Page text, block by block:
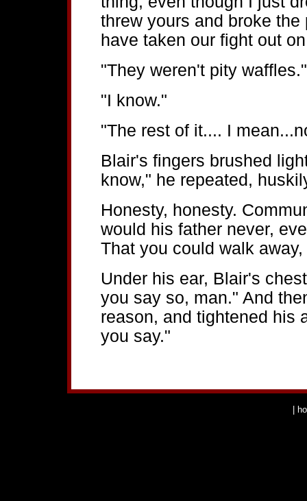
threw yours and broke
have taken our fight out
"They weren't pity waffles."
"I know."
"The rest of it.... I
Blair's fingers brushed
know," he repeated,
Honesty, honesty.
would his father never,
That you could walk
Under his ear, Blair's
you say so, man." And
reason, and tightened his
you say."